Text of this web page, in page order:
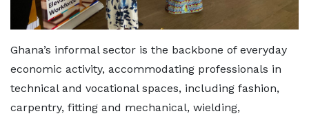
Ghana’s informal sector is the backbone of everyday
economic activity, accommodating professionals in
technical and vocational spaces, including fashion,
carpentry, fitting and mechanical, wielding,